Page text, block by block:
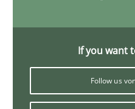
READ ARTICLE
If you want
Follow us